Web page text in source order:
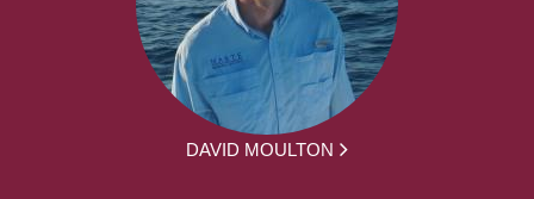
DAVID MOULTON